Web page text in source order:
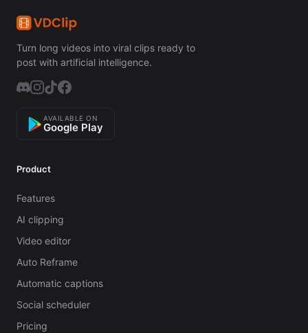
Turn long videos into viral clips ready to
post with artificial intelligence.
AVAILABLE ON
Google Play
Product
Features
AI clipping
Video editor
Auto Reframe
Automatic captions
Social scheduler
Pricing